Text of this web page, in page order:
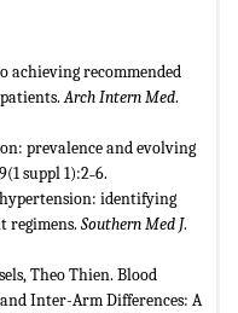
achieving recommended
patients.Arch Intern Med.
prevalence and evolving
suppl 1):2˗6.
identifying
regimens. Southern Med J.
Theo Thien. Blood
Inter-Arm Differences: A